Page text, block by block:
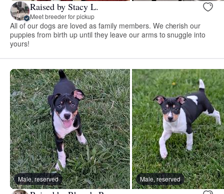
Raised by Stacy L.
Meet breeder for pickup
All of our dogs are loved as family members. We cherish our
puppies from birth up until they leave our arms to snuggle into
yours!
Male, reserved Male, reserved